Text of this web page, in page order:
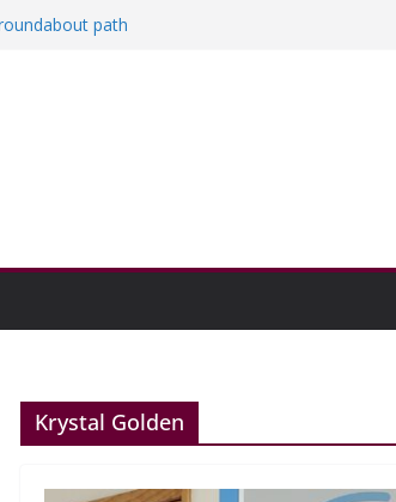
path
Krystal Golden